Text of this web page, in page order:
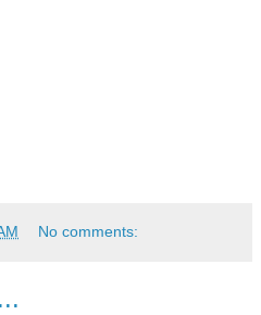
No comments: